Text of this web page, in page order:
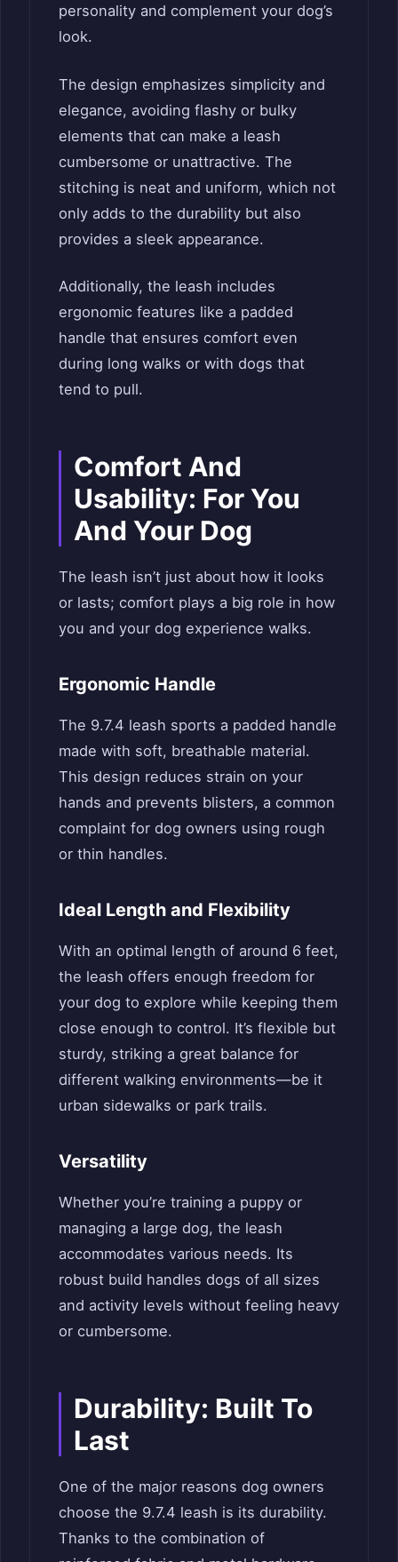
personality and complement your dog’s
look.
The design emphasizes simplicity and
elegance, avoiding flashy or bulky
elements that can make a leash
cumbersome or unattractive. The
stitching is neat and uniform, which not
only adds to the durability but also
provides a sleek appearance.
Additionally, the leash includes
ergonomic features like a padded
handle that ensures comfort even
during long walks or with dogs that
tend to pull.
Comfort And
Usability: For You
And Your Dog
The leash isn’t just about how it looks
or lasts; comfort plays a big role in how
you and your dog experience walks.
Ergonomic Handle
The 9.7.4 leash sports a padded handle
made with soft, breathable material.
This design reduces strain on your
hands and prevents blisters, a common
complaint for dog owners using rough
or thin handles.
Ideal Length and Flexibility
With an optimal length of around 6 feet,
the leash offers enough freedom for
your dog to explore while keeping them
close enough to control. It’s flexible but
sturdy, striking a great balance for
different walking environments—be it
urban sidewalks or park trails.
Versatility
Whether you’re training a puppy or
managing a large dog, the leash
accommodates various needs. Its
robust build handles dogs of all sizes
and activity levels without feeling heavy
or cumbersome.
Durability: Built To
Last
One of the major reasons dog owners
choose the 9.7.4 leash is its durability.
Thanks to the combination of